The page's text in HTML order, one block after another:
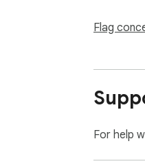
Flag
For help